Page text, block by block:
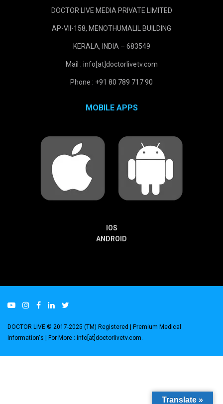
DOCTOR LIVE MEDIA PRIVATE LIMITED
AP-VII-158, MENOTHUMALIL BUILDING
KERALA, INDIA – 683549
Mail : info[at]doctorlivetv.com
Phone : +91 80 789 717 90
MOBILE APPS
IOS
ANDROID
DOCTOR LIVE © 2017-2025 (TM) Registered | Premium Medical
Information's | For More : info[at]doctorlivetv.com
Translate »